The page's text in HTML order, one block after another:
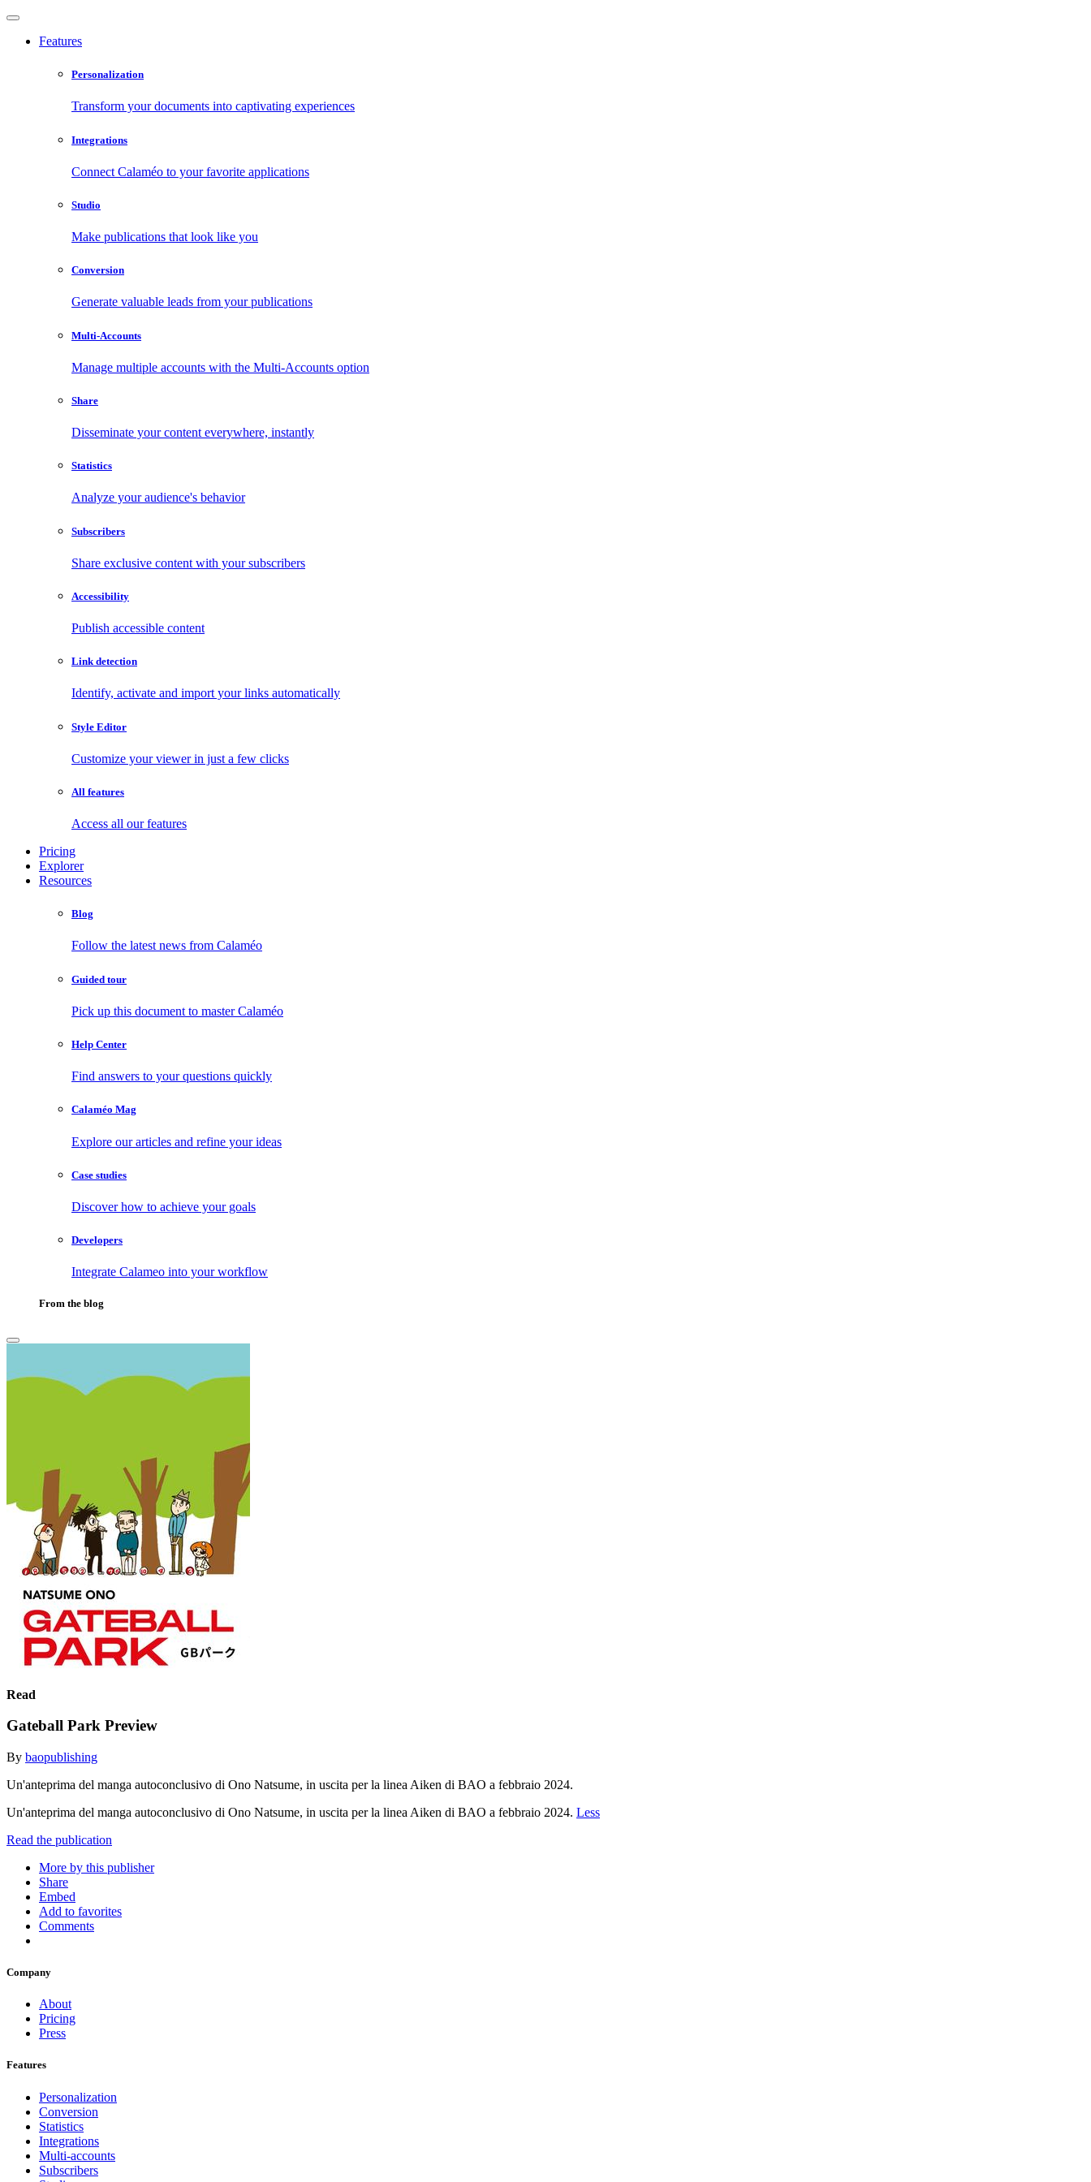
Features
Personalization
Transform your documents into captivating experiences
Integrations
Connect Calaméo to your favorite applications
Studio
Make publications that look like you
Conversion
Generate valuable leads from your publications
Multi-Accounts
Manage multiple accounts with the Multi-Accounts option
Share
Disseminate your content everywhere, instantly
Statistics
Analyze your audience's behavior
Subscribers
Share exclusive content with your subscribers
Accessibility
Publish accessible content
Link detection
Identify, activate and import your links automatically
Style Editor
Customize your viewer in just a few clicks
All features
Access all our features
Pricing
Explorer
Resources
Blog
Follow the latest news from Calaméo
Guided tour
Pick up this document to master Calaméo
Help Center
Find answers to your questions quickly
Calaméo Mag
Explore our articles and refine your ideas
Case studies
Discover how to achieve your goals
Developers
Integrate Calameo into your workflow
From the blog
Read
Gateball Park Preview
By baopublishing
Un'anteprima del manga autoconclusivo di Ono Natsume, in uscita per la linea Aiken di BAO a febbraio 2024.
Un'anteprima del manga autoconclusivo di Ono Natsume, in uscita per la linea Aiken di BAO a febbraio 2024. Less
Read the publication
More by this publisher
Share
Embed
Add to favorites
Comments
Company
About
Pricing
Press
Features
Personalization
Conversion
Statistics
Integrations
Multi-accounts
Subscribers